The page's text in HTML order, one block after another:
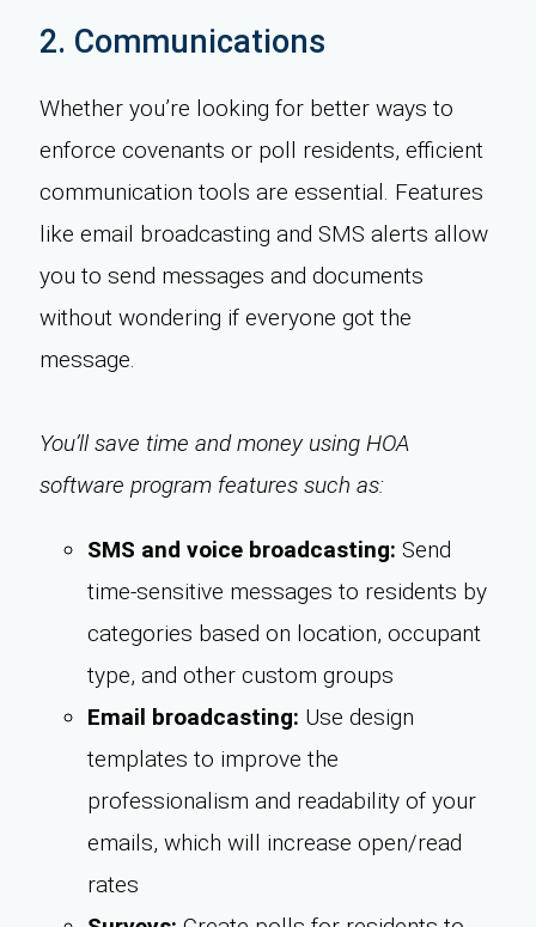
2. Communications
Whether you’re looking for better ways to
enforce covenants or poll residents, efficient
communication tools are essential. Features
like email broadcasting and SMS alerts allow
you to send messages and documents
without wondering if everyone got the
message.
You’ll save time and money using HOA
software program features such as:
SMS and voice broadcasting: Send
time-sensitive messages to residents by
categories based on location, occupant
type, and other custom groups
Email broadcasting: Use design
templates to improve the
professionalism and readability of your
emails, which will increase open/read
rates